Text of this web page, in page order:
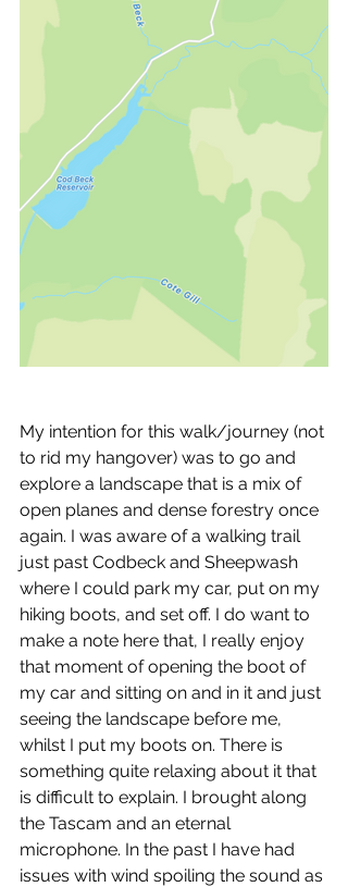
My intention for this walk/journey (not
to rid my hangover) was to go and
explore a landscape that is a mix of
open planes and dense forestry once
again. I was aware of a walking trail
just past Codbeck and Sheepwash
where I could park my car, put on my
hiking boots, and set off. I do want to
make a note here that, I really enjoy
that moment of opening the boot of
my car and sitting on and in it and just
seeing the landscape before me,
whilst I put my boots on. There is
something quite relaxing about it that
is difficult to explain. I brought along
the Tascam and an eternal
microphone. In the past I have had
issues with wind spoiling the sound as